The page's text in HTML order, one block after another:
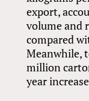
export,
volume and
compared
Meanwhile,
million
year